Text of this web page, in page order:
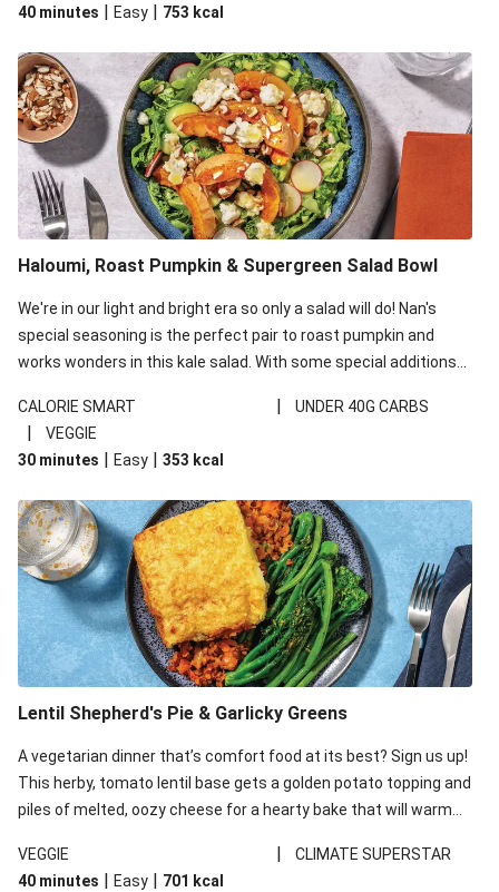
40 minutes | Easy | 753 kcal
Haloumi, Roast Pumpkin & Supergreen Salad Bowl
We're in our light and bright era so only a salad will do! Nan's
special seasoning is the perfect pair to roast pumpkin and
works wonders in this kale salad. With some special additions
your standard salad has been made a little bit fancier. This
recipe is under 650kcal per serving and under 40g
carbohydrates per serving.
CALORIE SMART | UNDER 40G CARBS
|
VEGGIE
30 minutes | Easy | 353 kcal
Lentil Shepherd's Pie & Garlicky Greens
A vegetarian dinner that’s comfort food at its best? Sign us up!
This herby, tomato lentil base gets a golden potato topping and
piles of melted, oozy cheese for a hearty bake that will warm
VEGGIE
|
CLIMATE SUPERSTAR
40 minutes | Easy | 701 kcal